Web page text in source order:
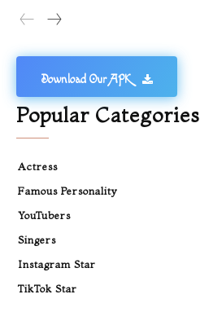
Download Our APK
Popular Categories
Actress
Famous Personality
YouTubers
Singers
Instagram Star
TikTok Star